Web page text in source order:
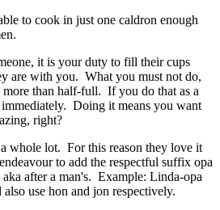
to cook in just one caldron enough
it is your duty to fill their cups
are with you. What you must not do,
than half-full. If you do that as a
immediately. Doing it means you want
right?
whole lot. For this reason they love it
to add the respectful suffix opa
after a man's. Example: Linda-opa
use hon and jon respectively.